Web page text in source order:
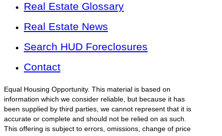
Real Estate Glossary
Real Estate News
Search HUD Foreclosures
Contact
Equal Housing Opportunity. This material is based on
information which we consider reliable, but because it has
been supplied by third parties, we cannot represent that it is
accurate or complete and should not be relied on as such.
This offering is subject to errors, omissions, change of price